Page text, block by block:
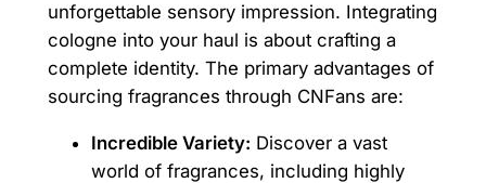
unforgettable sensory impression. Integrating
cologne into your haul is about crafting a
complete identity. The primary advantages of
sourcing fragrances through CNFans are:
Incredible Variety: Discover a vast
world of fragrances, including highly